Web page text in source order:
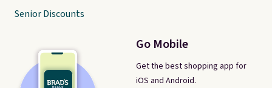
Go Mobile
Get the best shopping app for
iOS and Android.
Senior Discounts